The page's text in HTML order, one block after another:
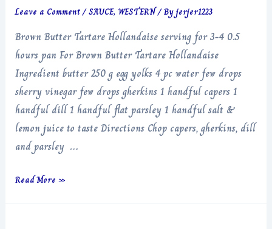
Leave a Comment/SAUCE, WESTERN/ Byjerjer1223
Brown Butter Tartare Hollandaise serving for 3-4 0.5
hours pan For Brown Butter Tartare Hollandaise
Ingredient butter 250 g egg yolks 4 pc water few drops
sherry vinegar few drops gherkins 1 handful capers 1
handful dill 1 handful flat parsley 1 handful salt &
lemon juice to taste Directions Chop capers, gherkins, dill
and parsley …
Brown
Read More »